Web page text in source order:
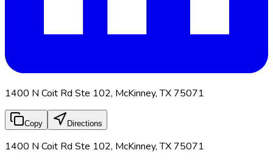
1400 N Coit Rd Ste 102, McKinney, TX 75071
Copy Directions
1400 N Coit Rd Ste 102, McKinney, TX 75071